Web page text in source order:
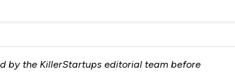
by the KillerStartups editorial team before